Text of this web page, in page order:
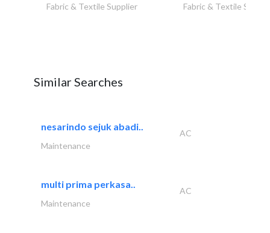
Fabric & Textile Supplier Fabric & Textile
Similar Searches
nesarindo sejuk abadi..
AC
Maintenance
multi prima perkasa..
AC
Maintenance